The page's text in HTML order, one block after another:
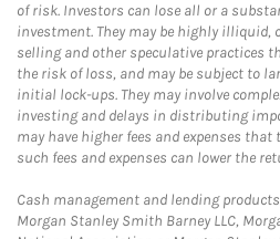
of risk. Investors can lose all or a
investment. They may be highly illiquid,
selling and other speculative practices
the risk of loss, and may be subject to
initial lock-ups. They may involve
investing and delays in distributing
may have higher fees and expenses
such fees and expenses can lower the
Cash management and lending
Morgan Stanley Smith Barney LLC,